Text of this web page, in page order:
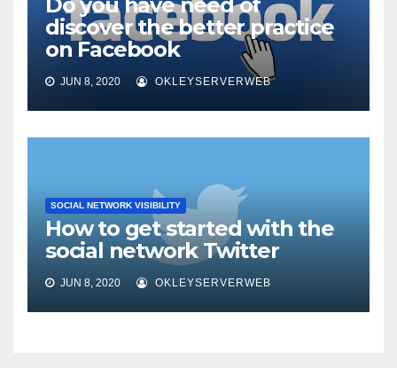
discover the better practice
on Facebook
JUN 8, 2020 OKLEYSERVERWEB
SOCIAL NETWORK VISIBILITY
How to get started with the
social network Twitter
JUN 8, 2020 OKLEYSERVERWEB